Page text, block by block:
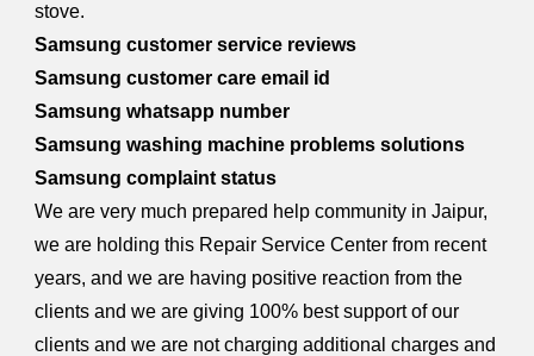
stove.
Samsung customer service reviews
Samsung customer care email id
Samsung whatsapp number
Samsung washing machine problems solutions
Samsung complaint status
We are very much prepared help community in Jaipur,
we are holding this Repair Service Center from recent
years, and we are having positive reaction from the
clients and we are giving 100% best support of our
clients and we are not charging additional charges and